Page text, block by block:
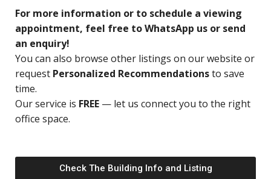
For more information or to schedule a viewing
appointment, feel free to WhatsApp us or send
an enquiry!
You can also browse other listings on our website or
request Personalized Recommendationsto save
time.
Our service is FREE — let us connect you to the right
office space.
Check The Building Info and Listing